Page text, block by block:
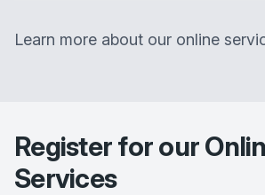
Learn more about our online
Register for our
Services